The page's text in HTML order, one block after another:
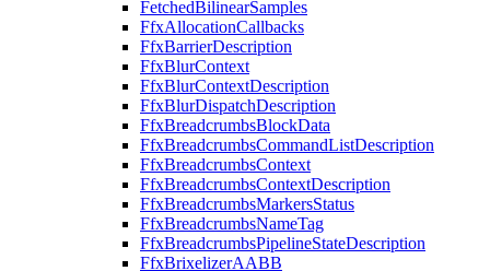
FetchedBilinearSamples
FfxAllocationCallbacks
FfxBarrierDescription
FfxBlurContext
FfxBlurContextDescription
FfxBlurDispatchDescription
FfxBreadcrumbsBlockData
FfxBreadcrumbsCommandListDescription
FfxBreadcrumbsContext
FfxBreadcrumbsContextDescription
FfxBreadcrumbsMarkersStatus
FfxBreadcrumbsNameTag
FfxBreadcrumbsPipelineStateDescription
FfxBrixelizerAABB